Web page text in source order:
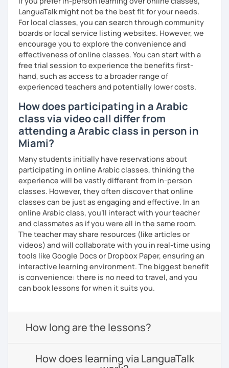
LanguaTalk might not be the best fit for your needs.
For local classes, you can search through community
boards or local service listing websites. However, we
encourage you to explore the convenience and
effectiveness of online classes. You can start with a
free trial session to experience the benefits first-
hand, such as access to a broader range of
experienced teachers and potentially lower costs.
How does participating in a Arabic
class via video call differ from
attending a Arabic class in person in
Miami?
Many students initially have reservations about
participating in online Arabic classes, thinking the
experience will be vastly different from in-person
classes. However, they often discover that online
classes can be just as engaging and effective. In an
online Arabic class, you’ll interact with your teacher
and classmates as if you were all in the same room.
The teacher may share resources (like articles or
videos) and will collaborate with you in real-time using
tools like Google Docs or Dropbox Paper, ensuring an
interactive learning environment. The biggest benefit
is convenience: there is no need to travel, and you
can book lessons for when it suits you.
How long are the lessons?
How does learning via LanguaTalk